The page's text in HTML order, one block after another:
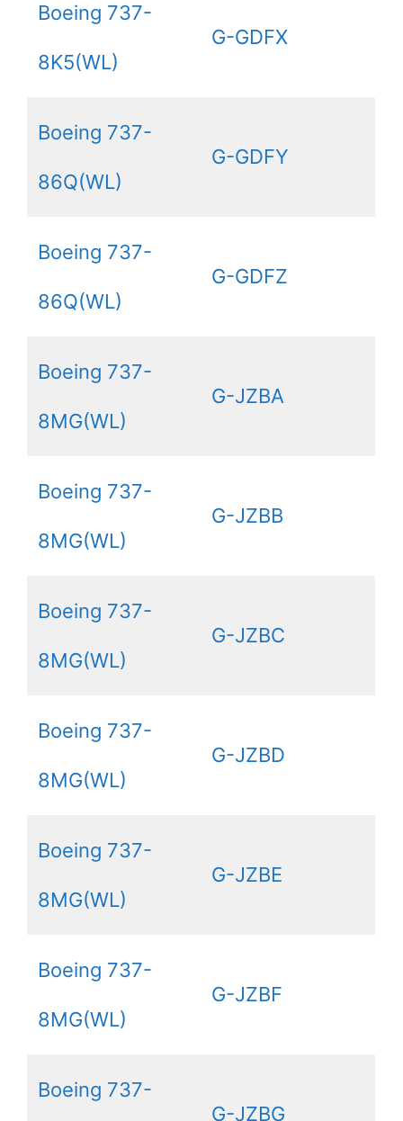
Boeing 737-
8K5(WL)
G-GDFX
Boeing 737-
86Q(WL)
G-GDFY
Boeing 737-
86Q(WL)
G-GDFZ
Boeing 737-
8MG(WL)
G-JZBA
Boeing 737-
8MG(WL)
G-JZBB
Boeing 737-
8MG(WL)
G-JZBC
Boeing 737-
8MG(WL)
G-JZBD
Boeing 737-
8MG(WL)
G-JZBE
Boeing 737-
8MG(WL)
G-JZBF
Boeing 737-
G-JZBG